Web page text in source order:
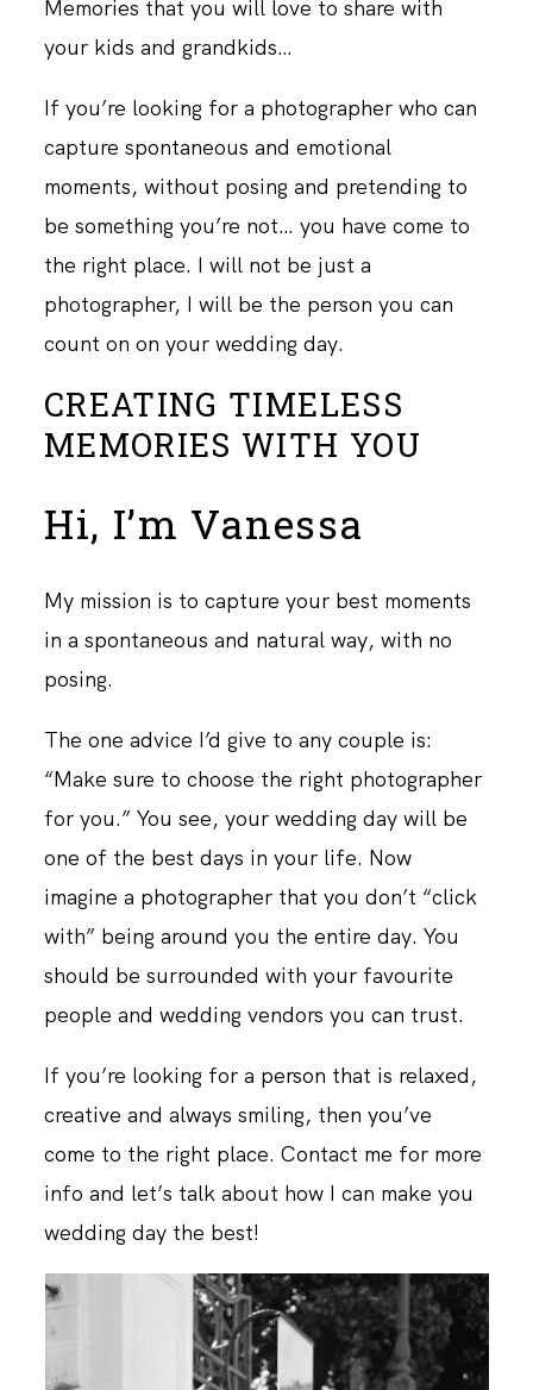
Memories that you will love to share with
your kids and grandkids…
If you’re looking for a photographer who can
capture spontaneous and emotional
moments, without posing and pretending to
be something you’re not… you have come to
the right place. I will not be just a
photographer, I will be the person you can
count on on your wedding day.
CREATING TIMELESS
MEMORIES WITH YOU
Hi, I’m Vanessa
My mission is to capture your best moments
in a spontaneous and natural way, with no
posing.
The one advice I’d give to any couple is:
“Make sure to choose the right photographer
for you.” You see, your wedding day will be
one of the best days in your life. Now
imagine a photographer that you don’t “click
with” being around you the entire day. You
should be surrounded with your favourite
people and wedding vendors you can trust.
If you’re looking for a person that is relaxed,
creative and always smiling, then you’ve
come to the right place. Contact me for more
info and let’s talk about how I can make you
wedding day the best!